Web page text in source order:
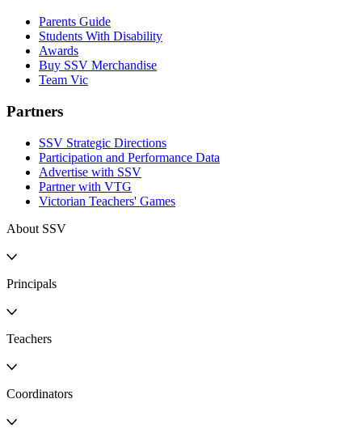
Parents Guide
Students With Disability
Awards
Buy SSV Merchandise
Team Vic
Partners
SSV Strategic Directions
Participation and Performance Data
Advertise with SSV
Partner with VTG
Victorian Teachers' Games
About SSV
Principals
Teachers
Coordinators